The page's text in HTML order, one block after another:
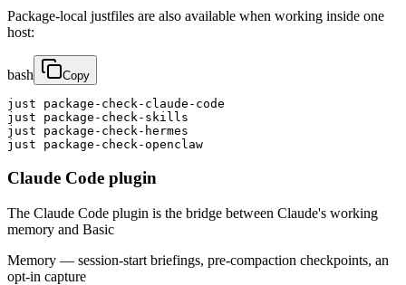
Package-local justfiles are also available when working inside one
host:
bash Copy
just package-check-claude-code
just package-check-skills
just package-check-hermes
just package-check-openclaw
Claude Code plugin
The Claude Code plugin is the bridge between Claude's working
memory and Basic
Memory — session-start briefings, pre-compaction checkpoints, an
opt-in capture